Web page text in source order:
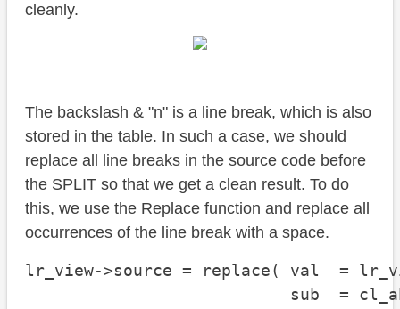
cleanly.
The backslash & "n" is a line break, which is also
stored in the table. In such a case, we should
replace all line breaks in the source code before
the SPLIT so that we get a clean result. To do
this, we use the Replace function and replace all
occurrences of the line break with a space.
lr_view->source = replace( val  =
sub  =